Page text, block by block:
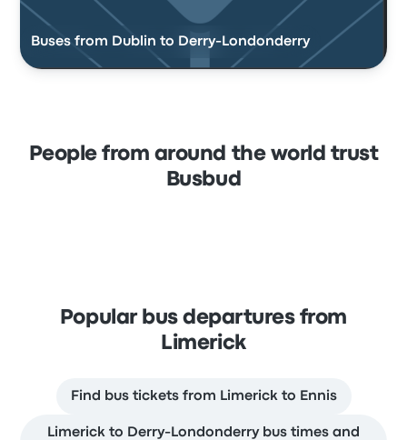
Buses from Dublin to Derry-Londonderry
People from around the world trust
Busbud
Popular bus departures from
Limerick
Find bus tickets from Limerick to Ennis
Limerick to Derry-Londonderry bus times and